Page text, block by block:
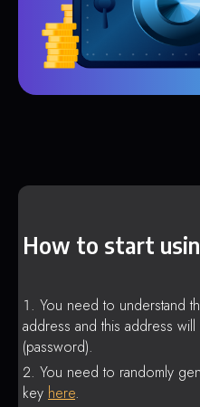
How to start
You need to understand
address and this address
(password).
You need to randomly
key here.